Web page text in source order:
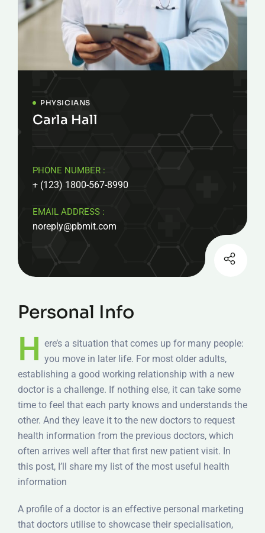
PHYSICIANS
Carla Hall
PHONE NUMBER :
+ (123) 1800-567-8990
EMAIL ADDRESS :
noreply@pbmit.com
Personal Info
H
ere’s a situation that comes up for many people:
you move in later life. For most older adults,
establishing a good working relationship with a new
doctor is a challenge. If nothing else, it can take some
time to feel that each party knows and understands the
other. And they leave it to the new doctors to request
health information from the previous doctors, which
often arrives well after that first new patient visit. In
this post, I’ll share my list of the most useful health
information
A profile of a doctor is an effective personal marketing
that doctors utilise to showcase their specialisation,